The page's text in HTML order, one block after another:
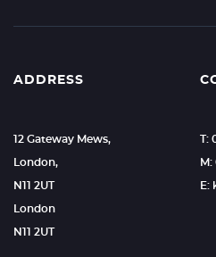
ADDRESS
12 Gateway Mews,
London,
N11 2UT
London
N11 2UT
T:
E: